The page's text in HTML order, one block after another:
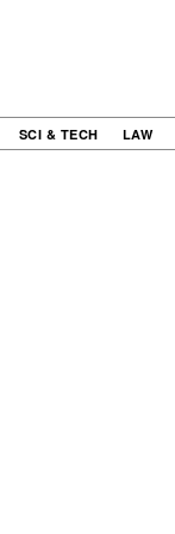
SCI & TECH LAW